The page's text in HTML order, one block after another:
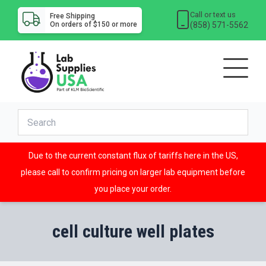
Free Shipping
On orders of $150 or more
Call or text us
(858) 571-5562
Due to the current constant flux of tariffs here in the US,
please call to confirm pricing on larger lab equipment before
you place your order.
cell culture well plates